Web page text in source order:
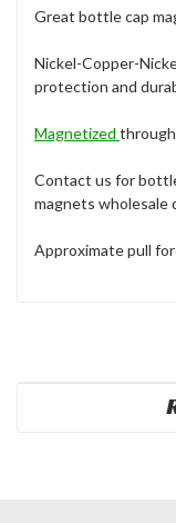
Great bottle cap
Nickel-Copper-
protection and
Magnetized
Contact us for
magnets wholesale
Approximate pull